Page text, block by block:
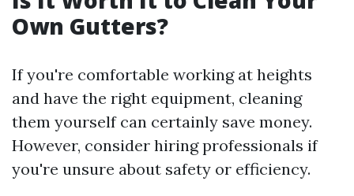
Own Gutters?
If you're comfortable working at heights
and have the right equipment, cleaning
them yourself can certainly save money.
However, consider hiring professionals if
you're unsure about safety or efficiency.